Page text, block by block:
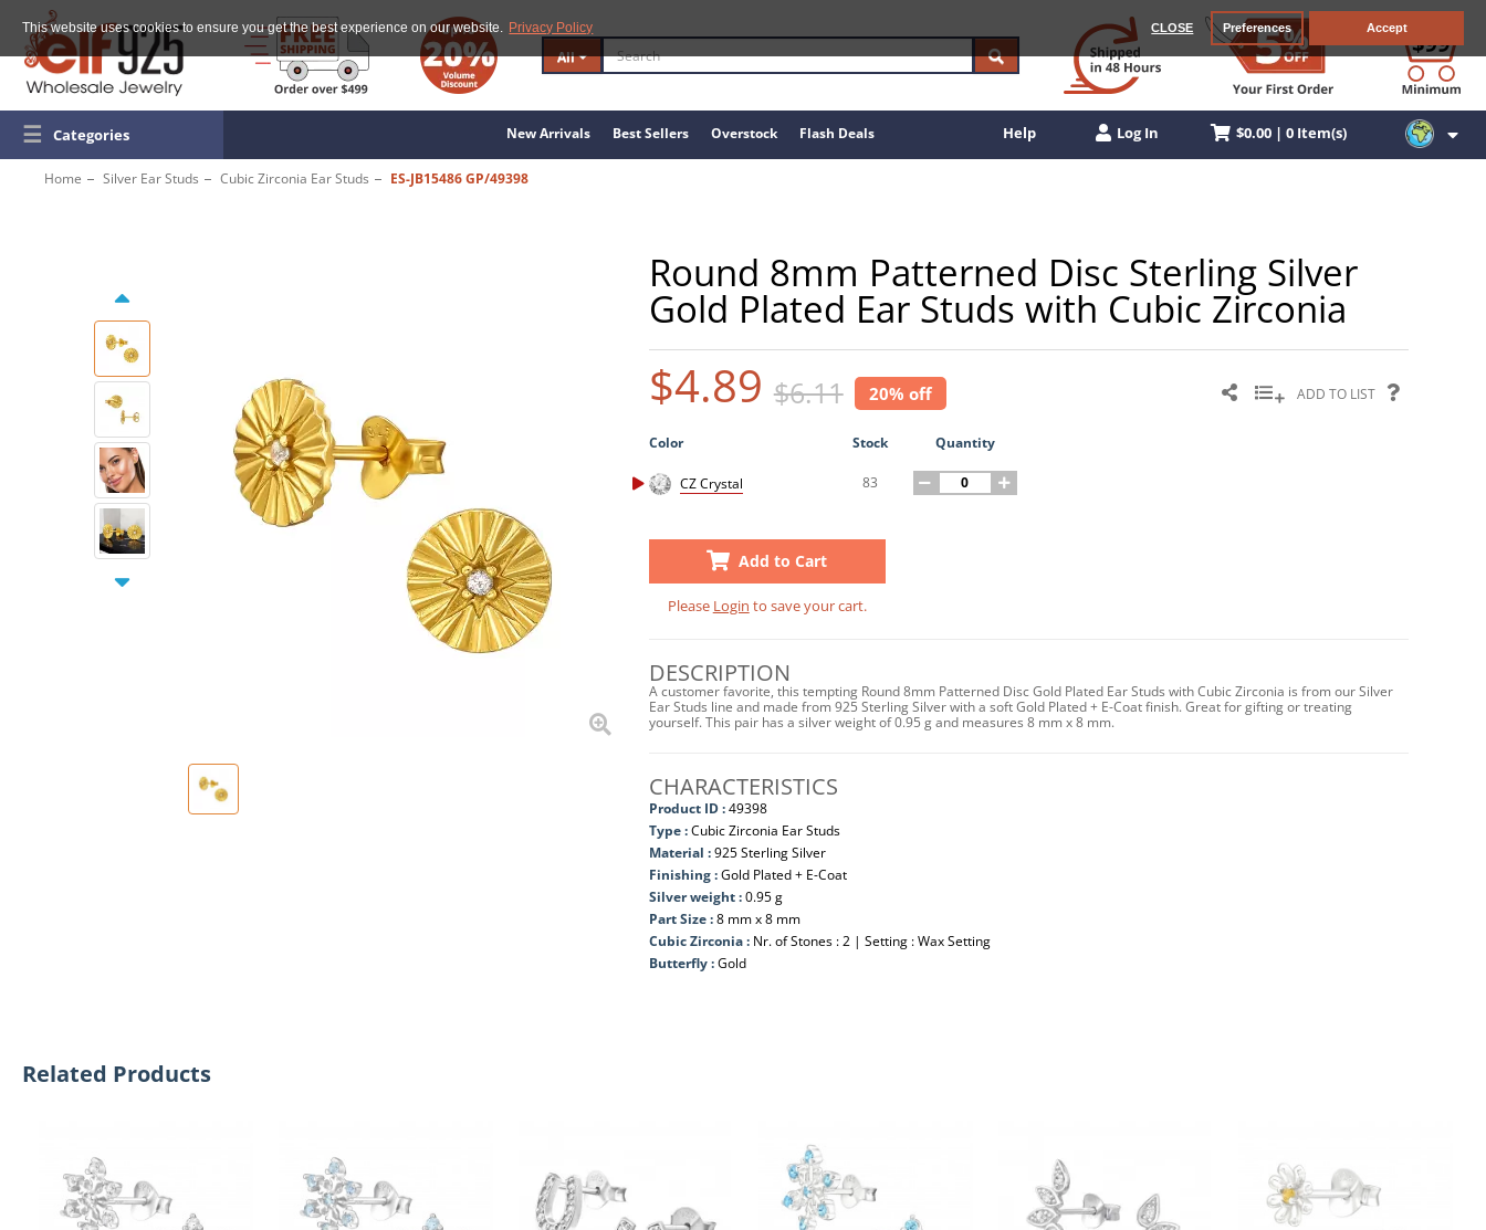
This website uses cookies to ensure you get the best experience on our website. Privacy Policy CLOSE Preferences Accept
All
☰ Categories New Arrivals Best Sellers Overstock Flash Deals Help Log In $0.00 | 0 Item(s)
Home Silver Ear Studs Cubic Zirconia Ear Studs ES-JB15486 GP/49398
Round 8mm Patterned Disc Sterling Silver
Gold Plated Ear Studs with Cubic Zirconia
$4.89 $6.11 20% off ADD TO LIST
Color Stock Quantity
CZ Crystal 83
Add to Cart
Please Login to save your cart.
DESCRIPTION
A customer favorite, this tempting Round 8mm Patterned Disc Gold Plated Ear Studs with Cubic Zirconia is from our Silver
Ear Studs line and made from 925 Sterling Silver with a soft Gold Plated + E-Coat finish. Great for gifting or treating
yourself. This pair has a silver weight of 0.95 g and measures 8 mm x 8 mm.
CHARACTERISTICS
Product ID :49398
Type :Cubic Zirconia Ear Studs
Material :925 Sterling Silver
Finishing :Gold Plated + E-Coat
Silver weight :0.95 g
Part Size :8 mm x 8 mm
Cubic Zirconia : Nr. of Stones : 2 | Setting : Wax Setting
Butterfly :Gold
Related Products